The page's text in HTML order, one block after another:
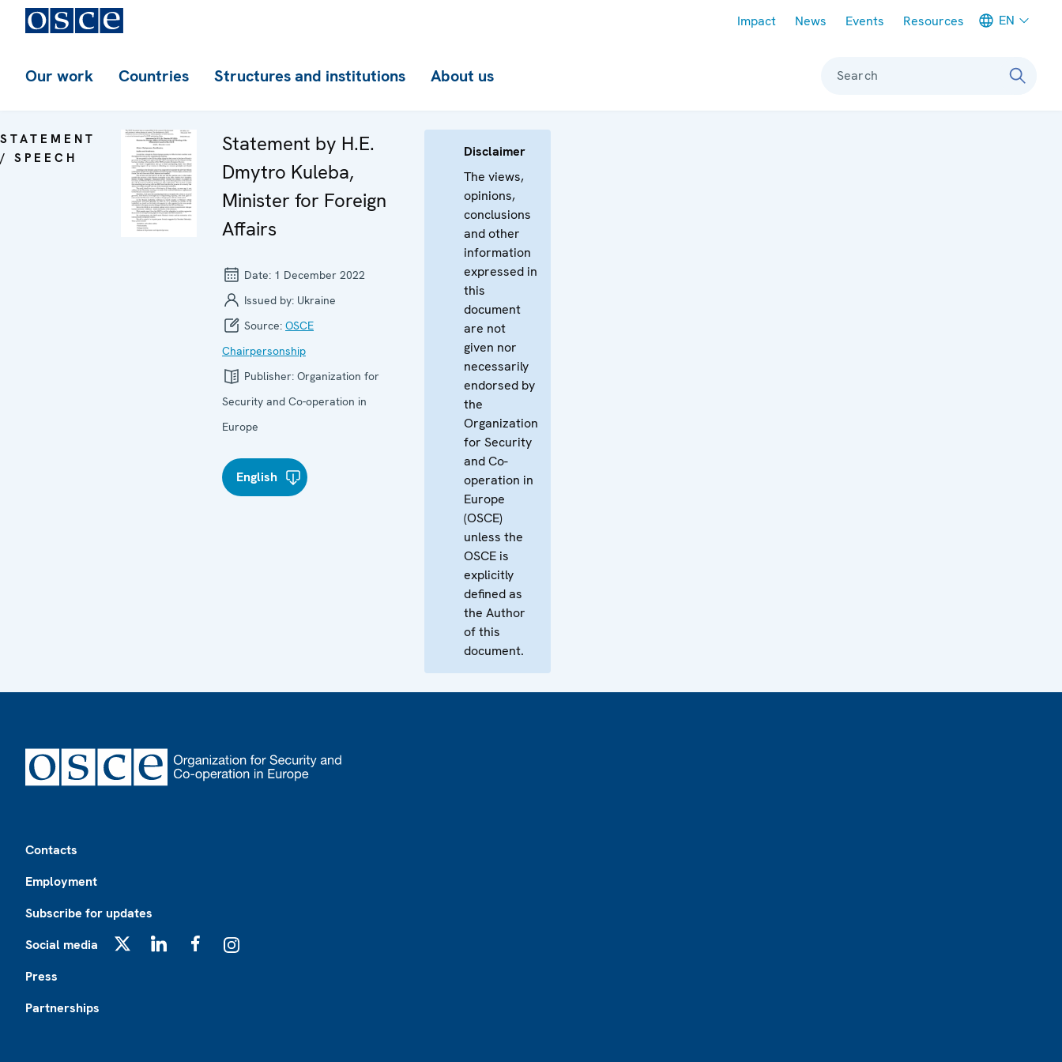
Impact News Events Resources EN
Our work Countries Structures and institutions About us Search
STATEMENT
/ SPEECH
Statement by H.E.
Dmytro Kuleba,
Minister for Foreign
Affairs
Date: 1 December 2022
Issued by: Ukraine
Source: OSCE
Chairpersonship
Publisher: Organization for
Security and Co-operation in
Europe
English
Disclaimer
The views,
opinions,
conclusions
and other
information
expressed in
this
document
are not
given nor
necessarily
endorsed by
the
Organization
for Security
and Co-
operation in
Europe
(OSCE)
unless the
OSCE is
explicitly
defined as
the Author
of this
document.
Contacts
Employment
Subscribe for updates
Social media
Press
Partnerships